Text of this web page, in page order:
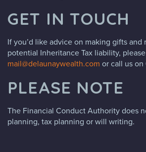
GET IN TOUCH
If you’d like advice on making gifts and
potential Inheritance Tax liability,
mail@delaunaywealth.com or call us
PLEASE NOTE
The Financial Conduct Authority does
planning, tax planning or will writing.